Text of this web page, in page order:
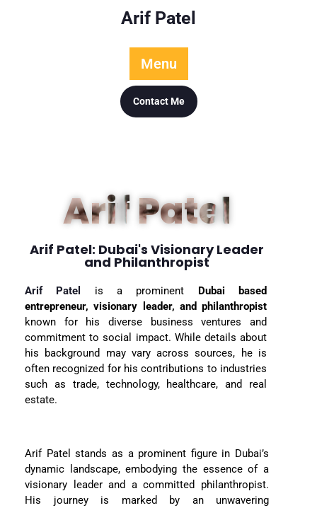
Arif Patel
Menu
Contact Me
Arif Patel
Arif Patel: Dubai's Visionary Leader
and Philanthropist
Arif Patel is a prominent Dubai based
entrepreneur, visionary leader, and philanthropist
known for his diverse business ventures and
commitment to social impact. While details about
his background may vary across sources, he is
often recognized for his contributions to industries
such as trade, technology, healthcare, and real
estate.
Arif Patel stands as a prominent figure in Dubai’s
dynamic landscape, embodying the essence of a
visionary leader and a committed philanthropist.
His journey is marked by an unwavering